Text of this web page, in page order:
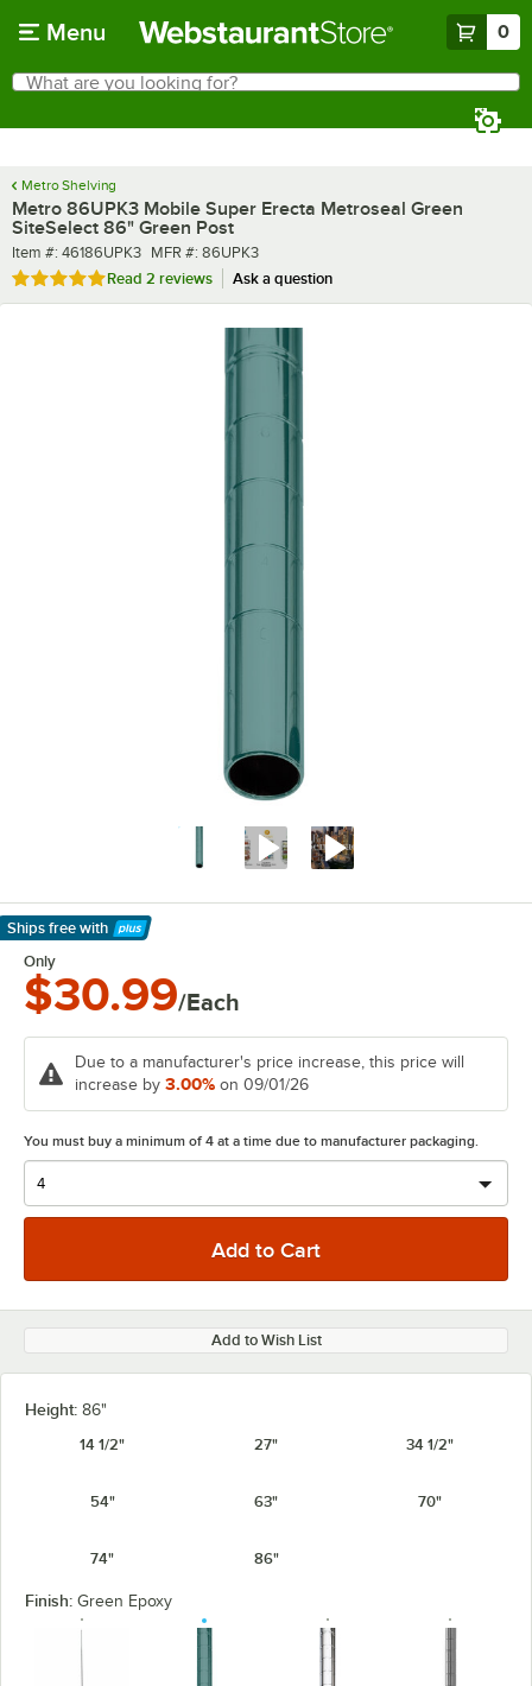
Menu 0
Search
What are you looking for?
Metro Shelving
Metro 86UPK3 Mobile Super Erecta Metroseal Green
SiteSelect 86" Green Post
Item number
Item #: 46186UPK3 MFR number
MFR #: 86UPK3
Rated 5 out of 5 stars
Read 2 reviews Ask a question
Ships free with
Learn More
Only
$30.99/Each
Due to a manufacturer's price increase, this price will
increase by 3.00% on 09/01/26
You must buy a minimum of 4 at a time due to manufacturer packaging.
Add to Wish List
Height: 86"
14 1/2"
27" 34 1/2"
54" 63" 70"
74" 86"
Finish: Green Epoxy